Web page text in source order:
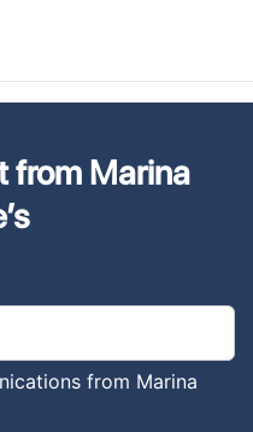
from Marina
from Marina